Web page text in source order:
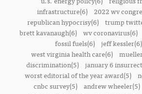
infrastructure(6)
2022 wv
republican hypocrisy(6)
trump
brett kavanaugh(6) wv coronavirus(6)
fossil fuels(6)
jeff kessler(6)
west virginia health care(6)
discrimination(5)
january 6
worst editorial of the year award(5)
cnbc survey(5) andrew wheeler(5)